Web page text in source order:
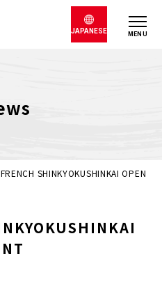
MENU
JAPANESE
SHINKYOKUSHINKAI OPEN